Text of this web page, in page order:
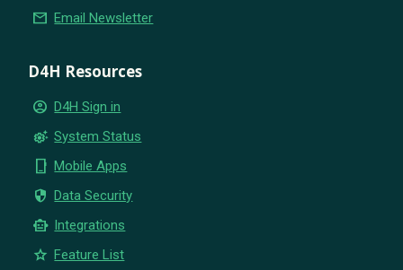
email Email Newsletter
D4H Resources
account_circle D4H Sign in
settings_suggest System Status
phone_iphone Mobile Apps
security Data Security
smart_toy Integrations
star Feature List